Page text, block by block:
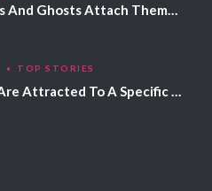
Why Spirits And Ghosts Attach Themselves To Certain People
TOP STORIES
Why Men Are Attracted To A Specific Hair Color